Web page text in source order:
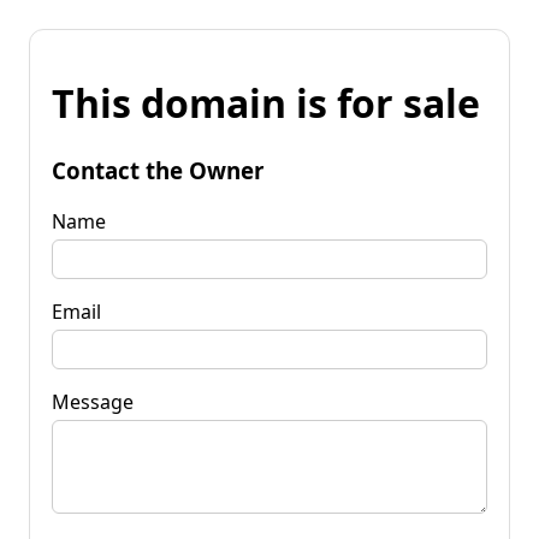
This domain is for sale
Contact the Owner
Name
Email
Message